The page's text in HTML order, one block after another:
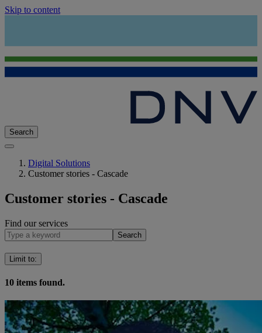
Skip to content
Search
Digital Solutions
Customer stories - Cascade
Customer stories - Cascade
Find our services
Search
Limit to:
10 items found.